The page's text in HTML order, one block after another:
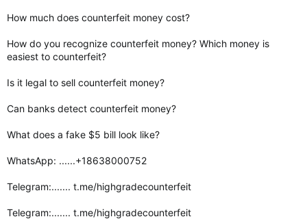
How much does counterfeit money cost?
How do you recognize counterfeit money? Which money is
easiest to counterfeit?
Is it legal to sell counterfeit money?
Can banks detect counterfeit money?
What does a fake $5 bill look like?
WhatsApp: ......+18638000752
Telegram:....... t.me/highgradecounterfeit
Telegram:....... t.me/highgradecounterfeit